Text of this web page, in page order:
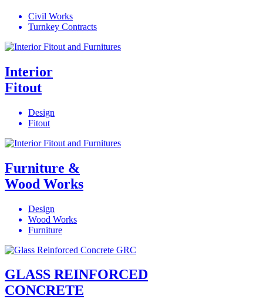
Civil Works
Turnkey Contracts
Interior
Fitout
Design
Fitout
Furniture &
Wood Works
Design
Wood Works
Furniture
GLASS REINFORCED
CONCRETE